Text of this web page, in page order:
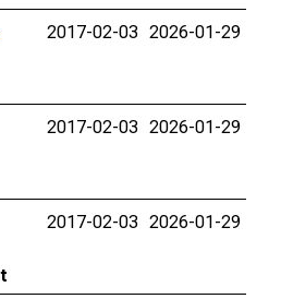
2017-02-03 2026-01-29
2017-02-03 2026-01-29
2017-02-03 2026-01-29